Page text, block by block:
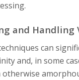
and Handling
can
and, in some